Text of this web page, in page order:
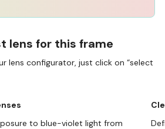
lens for this frame
lens configurator, just click on “select
to blue-violet light from